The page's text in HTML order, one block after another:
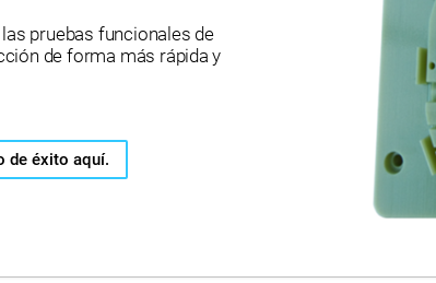
pruebas funcionales de
de forma más rápida y
de éxito aquí.